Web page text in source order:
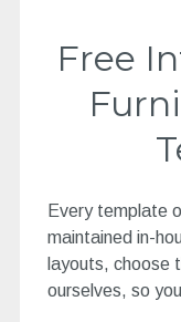
Free
Every template
maintained in-
layouts, choose
ourselves, so